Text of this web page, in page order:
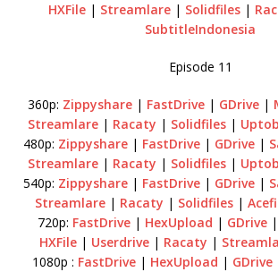
HXFile| Streamlare| Solidfiles|
SubtitleIndonesia
Episode 11
360p: Zippyshare | FastDrive | GDrive |
Streamlare| Racaty | Solidfiles |
480p: Zippyshare| FastDrive| GDrive|
Streamlare| Racaty | Solidfiles|
540p: Zippyshare| FastDrive| GDrive|
Streamlare| Racaty | Solidfiles|
720p: FastDrive| HexUpload | GDrive|
HXFile | Userdrive | Racaty |
1080p : FastDrive| HexUpload | GDrive